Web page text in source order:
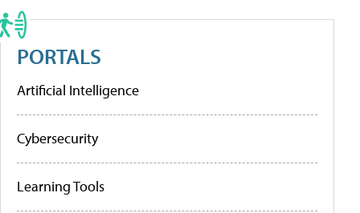
PORTALS
Artificial Intelligence
Cybersecurity
Learning Tools